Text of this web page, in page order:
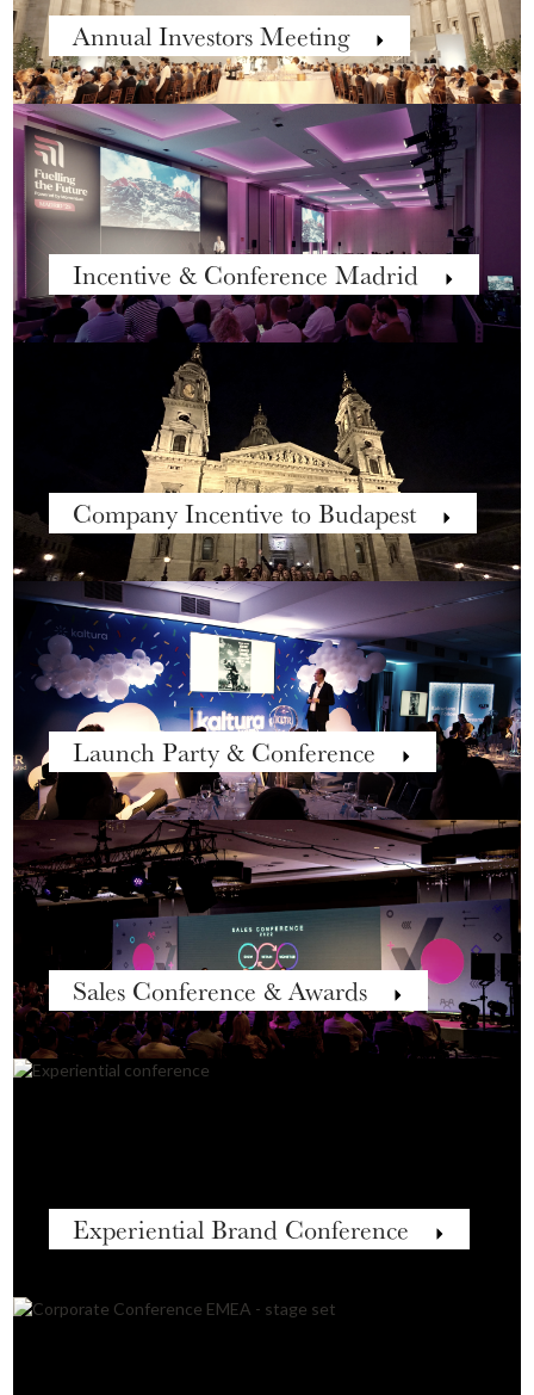
Annual Investors Meeting
Incentive & Conference Madrid
Company Incentive to Budapest
Launch Party & Conference
Sales Conference & Awards
Experiential Brand Conference